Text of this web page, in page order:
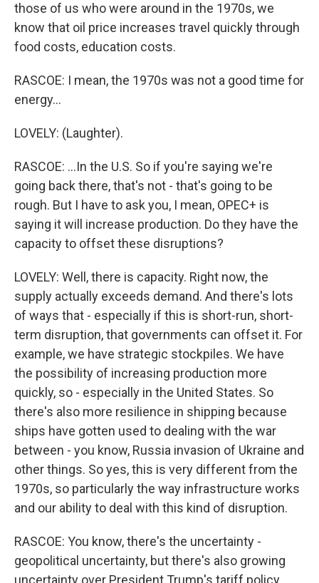
those of us who were around in the 1970s, we
know that oil price increases travel quickly through
food costs, education costs.
RASCOE: I mean, the 1970s was not a good time for
energy...
LOVELY: (Laughter).
RASCOE: ...In the U.S. So if you're saying we're
going back there, that's not - that's going to be
rough. But I have to ask you, I mean, OPEC+ is
saying it will increase production. Do they have the
capacity to offset these disruptions?
LOVELY: Well, there is capacity. Right now, the
supply actually exceeds demand. And there's lots
of ways that - especially if this is short-run, short-
term disruption, that governments can offset it. For
example, we have strategic stockpiles. We have
the possibility of increasing production more
quickly, so - especially in the United States. So
there's also more resilience in shipping because
ships have gotten used to dealing with the war
between - you know, Russia invasion of Ukraine and
other things. So yes, this is very different from the
1970s, so particularly the way infrastructure works
and our ability to deal with this kind of disruption.
RASCOE: You know, there's the uncertainty -
geopolitical uncertainty, but there's also growing
uncertainty over President Trump's tariff policy.